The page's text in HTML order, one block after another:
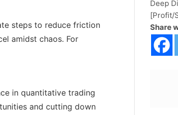
steps to reduce friction
amidst chaos. For
in quantitative trading
and cutting down
Deep
[Profit/
Share